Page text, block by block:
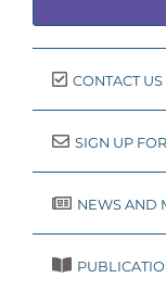
CONTACT US
SIGN UP
NEWS AND